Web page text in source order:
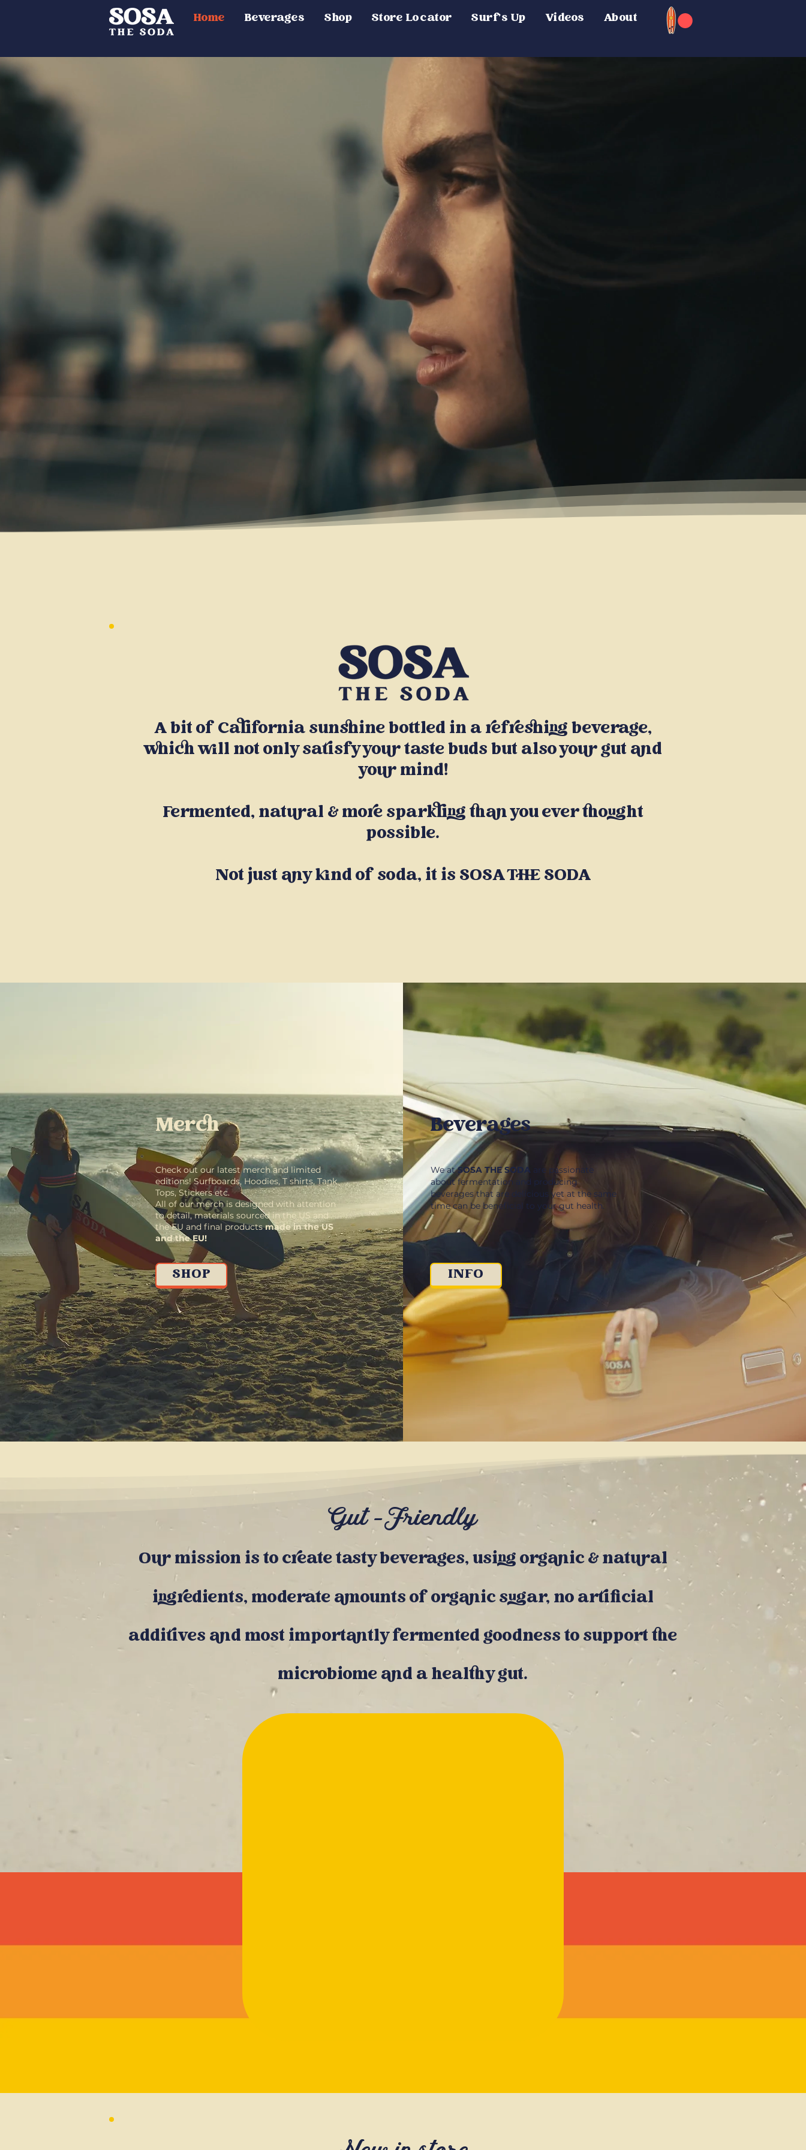
Home Beverages Shop Store Locator Surf's Up Videos About
A bit of California sunshine bottled in a refreshing beverage,
which will not only satisfy your taste buds but also your gut and
your mind!
Fermented, natural & more sparkling than you ever thought
possible.
Not just any kind of soda, it is SOSA THE SODA
Merch
Check out our latest merch and limited
editions! Surfboards, Hoodies, T shirts, Tank
Tops, Stickers etc.
All of our merch is designed with attention
to detail, materials sourced in the US and
the EU and final productsmade in the US
and the EU!
SHOP
Beverages
We atSOSA THE SODA are passionate
about fermentation and producing
beverages that are delicious yet at the same
time can be beneficial to your gut health.
INFO
Gut -Friendly
Our mission is to create tasty beverages, usingorganic &natural
ingredients, moderateamounts of organic sugar, no artificial
additives and most importantly fermented goodness to support the
microbiome and a healthy gut.